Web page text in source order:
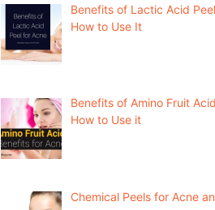
Benefits of Lactic Acid
How to Use It
Benefits of Amino Fruit
How to Use it
Chemical Peels for Acne